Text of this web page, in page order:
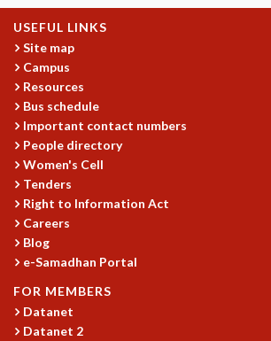
INFOSYS-ICTS RAMANUJAN LECTURES
INFOSYS-ICTS TURING LECTURES
ABDUS SALAM MEMORIAL LECTURES
DISTINGUISHED LECTURES
EINSTEIN LECTURES
VISHVESHWARA LECTURES
D. D. KOSAMBI LECTURES
MADHAVA LECTURES
INFOSYS-ICTS STRING THEORY LECTURES
FOUNDATION DAY LECTURES
P. RAJAGOPALAN MEMORIAL LECTURES
SPECIAL EVENTS
SPECIAL NEW YEAR
ICTS AT TEN
USEFUL LINKS
Site map
Campus
Resources
Bus schedule
Important contact numbers
People directory
Women's Cell
Tenders
Right to Information Act
Careers
Blog
e-Samadhan Portal
FOR MEMBERS
Datanet
Datanet 2